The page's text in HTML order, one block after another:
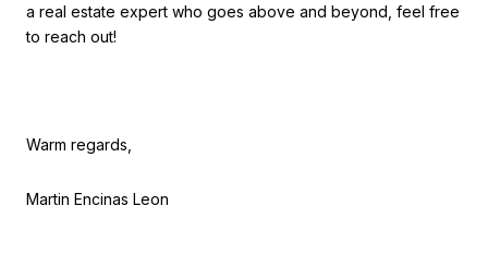
a real estate expert who goes above and beyond, feel free
to reach out!
Warm regards,
Martin Encinas Leon